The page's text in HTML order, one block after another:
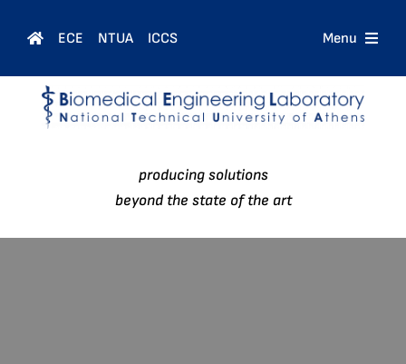
ECE NTUA ICCS Menu
Home
producing solutions
beyond the state of the art